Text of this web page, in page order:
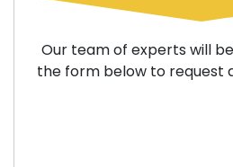
Our team of experts will
the form below to request